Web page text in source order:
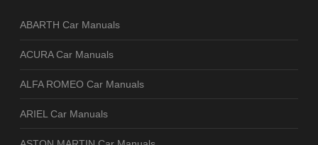
ABARTH Car Manuals
ACURA Car Manuals
ALFA ROMEO Car Manuals
ARIEL Car Manuals